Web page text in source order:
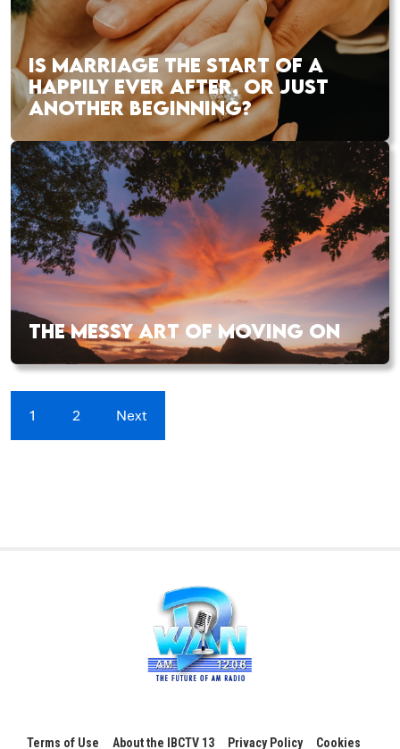
IS MARRIAGE THE START OF A
HAPPILY EVER AFTER, OR JUST
ANOTHER BEGINNING?
THE MESSY ART OF MOVING ON
1 2 Next
Terms of Use About the IBCTV 13 Privacy Policy Cookies